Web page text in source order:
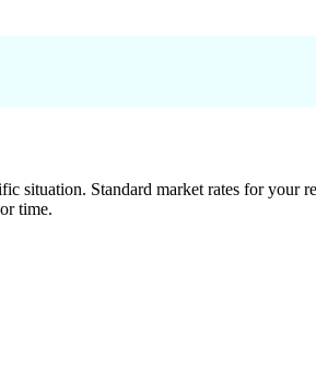
situation. Standard market rates for your
time.